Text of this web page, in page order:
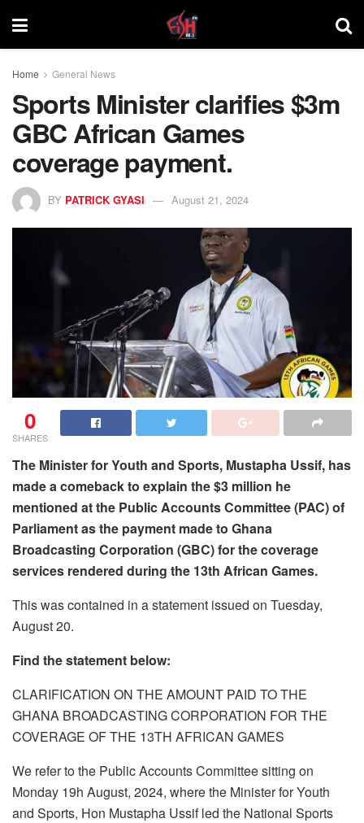
Home General News
Sports Minister clarifies $3m
GBC African Games
coverage payment.
BY PATRICK GYASI August 21, 2024
0
SHARES
The Minister for Youth and Sports, Mustapha Ussif, has
made a comeback to explain the $3 million he
mentioned at the Public Accounts Committee (PAC) of
Parliament as the payment made to Ghana
Broadcasting Corporation (GBC) for the coverage
services rendered during the 13th African Games.
This was contained in a statement issued on Tuesday,
August 20.
Find the statement below:
CLARIFICATION ON THE AMOUNT PAID TO THE
GHANA BROADCASTING CORPORATION FOR THE
COVERAGE OF THE 13TH AFRICAN GAMES
We refer to the Public Accounts Committee sitting on
Monday 19h August, 2024, where the Minister for Youth
and Sports, Hon Mustapha Ussif led the National Sports